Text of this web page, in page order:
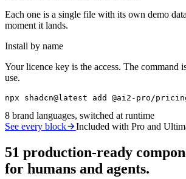
Each one is a single file with its own demo
moment it lands.
Install by name
Your licence key is the access. The command
use.
npx shadcn@latest add @ai2-pro/
8 brand languages, switched at runtime
See every block
Included with Pro and
51 production-ready
for humans and agents.